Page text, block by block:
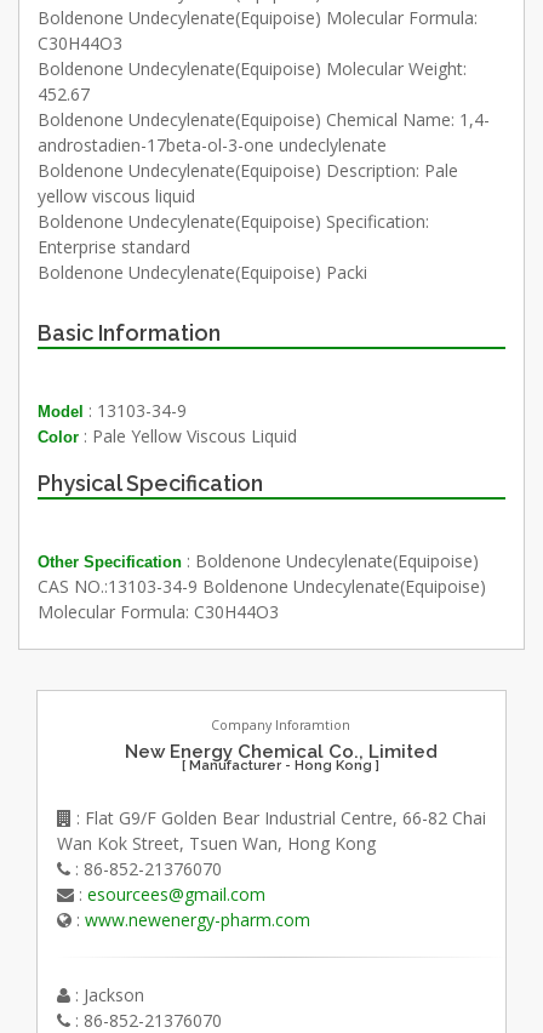
Boldenone Undecylenate(Equipoise) Molecular Formula:
C30H44O3
Boldenone Undecylenate(Equipoise) Molecular Weight:
452.67
Boldenone Undecylenate(Equipoise) Chemical Name: 1,4-
androstadien-17beta-ol-3-one undeclylenate
Boldenone Undecylenate(Equipoise) Description: Pale
yellow viscous liquid
Boldenone Undecylenate(Equipoise) Specification:
Enterprise standard
Boldenone Undecylenate(Equipoise) Packi
Basic Information
Model : 13103-34-9
Color : Pale Yellow Viscous Liquid
Physical Specification
Other Specification : Boldenone Undecylenate(Equipoise)
CAS NO.:13103-34-9 Boldenone Undecylenate(Equipoise)
Molecular Formula: C30H44O3
Company Inforamtion
New Energy Chemical Co., Limited
[ Manufacturer - Hong Kong ]
: Flat G9/F Golden Bear Industrial Centre, 66-82 Chai
Wan Kok Street, Tsuen Wan, Hong Kong
: 86-852-21376070
: esourcees@gmail.com
: www.newenergy-pharm.com
: Jackson
: 86-852-21376070